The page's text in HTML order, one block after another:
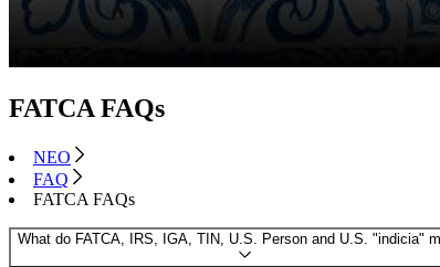
FATCA FAQs
NEO
FAQ
FATCA FAQs
What do FATCA, IRS, IGA, TIN, U.S. Person and U.S. "indicia"